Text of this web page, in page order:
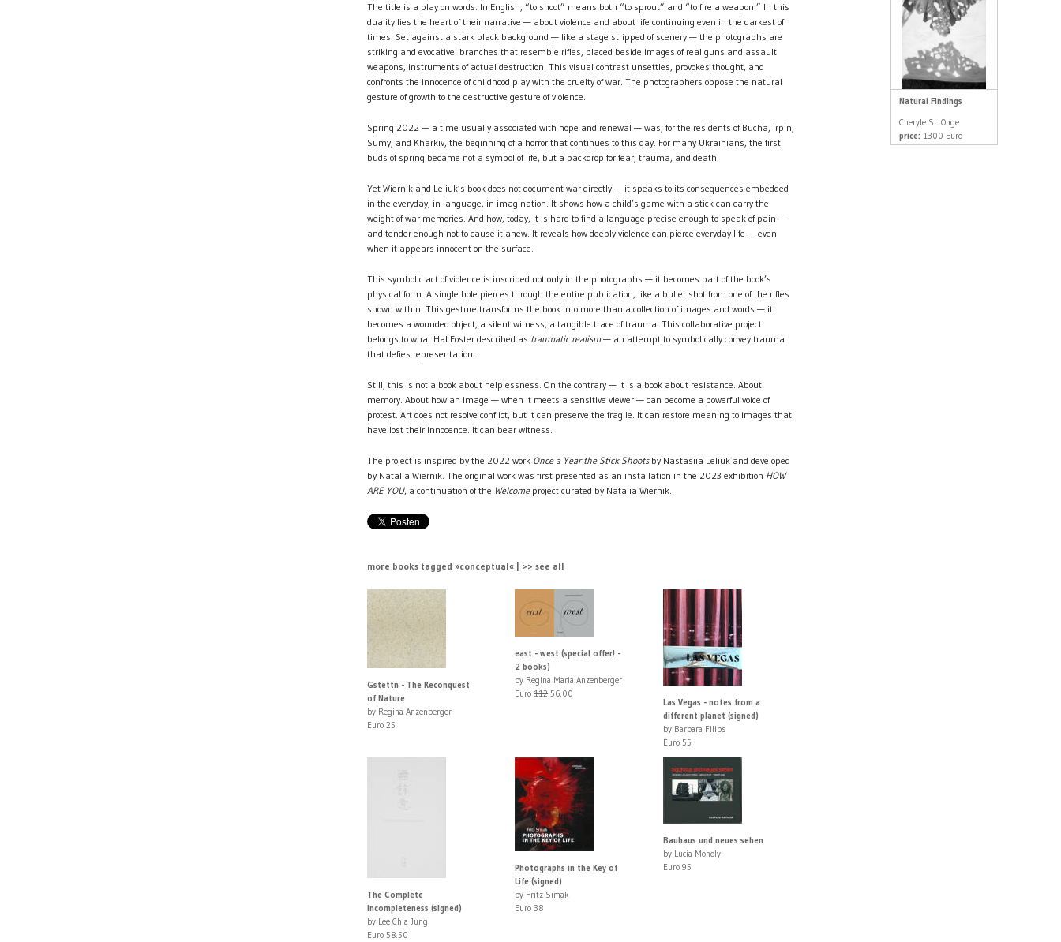
The title is a play on words. In English, “to shoot” means both “to sprout” and “to fire a weapon.” In this
duality lies the heart of their narrative — about violence and about life continuing even in the darkest of
times. Set against a stark black background — like a stage stripped of scenery — the photographs are
striking and evocative: branches that resemble rifles, placed beside images of real guns and assault
weapons, instruments of actual destruction. This visual contrast unsettles, provokes thought, and
confronts the innocence of childhood play with the cruelty of war. The photographers oppose the natural
gesture of growth to the destructive gesture of violence.
Spring 2022 — a time usually associated with hope and renewal — was, for the residents of Bucha, Irpin,
Sumy, and Kharkiv, the beginning of a horror that continues to this day. For many Ukrainians, the first
buds of spring became not a symbol of life, but a backdrop for fear, trauma, and death.
Yet Wiernik and Leliuk’s book does not document war directly — it speaks to its consequences embedded
in the everyday, in language, in imagination. It shows how a child’s game with a stick can carry the
weight of war memories. And how, today, it is hard to find a language precise enough to speak of pain —
and tender enough not to cause it anew. It reveals how deeply violence can pierce everyday life — even
when it appears innocent on the surface.
This symbolic act of violence is inscribed not only in the photographs — it becomes part of the book’s
physical form. A single hole pierces through the entire publication, like a bullet shot from one of the rifles
shown within. This gesture transforms the book into more than a collection of images and words — it
becomes a wounded object, a silent witness, a tangible trace of trauma. This collaborative project
belongs to what Hal Foster described as traumatic realism— an attempt to symbolically convey trauma
that defies representation.
Still, this is not a book about helplessness. On the contrary — it is a book about resistance. About
memory. About how an image — when it meets a sensitive viewer — can become a powerful voice of
protest. Art does not resolve conflict, but it can preserve the fragile. It can restore meaning to images that
have lost their innocence. It can bear witness.
The project is inspired by the 2022 work Once a Year the Stick Shootsby Nastasiia Leliuk and developed
by Natalia Wiernik. The original work was first presented as an installation in the 2023 exhibition HOW
ARE YOU, a continuation of the Welcomeproject curated by Natalia Wiernik.
more books tagged »conceptual« | >> see all
Gstettn - The Reconquest
of Nature
by Regina Anzenberger
Euro 25
east - west (special offer! -
2 books)
by Regina Maria Anzenberger
Euro11256.00
Las Vegas - notes from a
different planet (signed)
by Barbara Filips
Euro 55
The Complete
Incompleteness (signed)
by Lee Chia Jung
Euro 58.50
Photographs in the Key of
Life (signed)
by Fritz Simak
Euro 38
Bauhaus und neues sehen
by Lucia Moholy
Euro 95
Natural Findings
Cheryle St. Onge
price: 1300 Euro